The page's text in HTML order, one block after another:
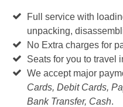
Full service with
unpacking,
No Extra charges for
Seats for you to travel
We accept major
Cards, Debit Cards,
Bank Transfer, Cash.